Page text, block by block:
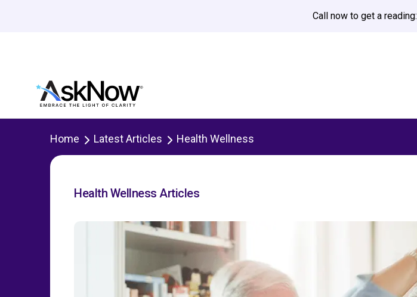
Call now to get a reading:
Home Latest Articles Health Wellness
Health Wellness Articles